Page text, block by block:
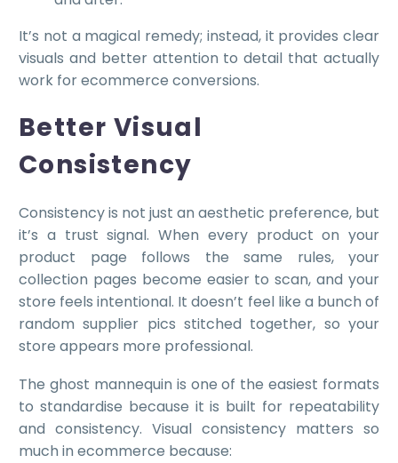
It’s not a magical remedy; instead, it provides clear
visuals and better attention to detail that actually
work for ecommerce conversions.
Better Visual
Consistency
Consistency is not just an aesthetic preference, but
it’s a trust signal. When every product on your
product page follows the same rules, your
collection pages become easier to scan, and your
store feels intentional. It doesn’t feel like a bunch of
random supplier pics stitched together, so your
store appears more professional.
The ghost mannequin is one of the easiest formats
to standardise because it is built for repeatability
and consistency. Visual consistency matters so
much in ecommerce because: